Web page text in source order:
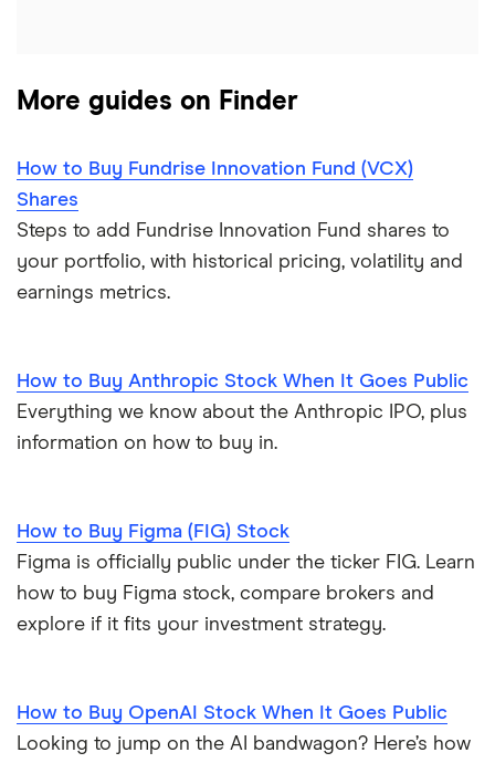
More guides on Finder
How to Buy Fundrise Innovation Fund (VCX)
Shares
Steps to add Fundrise Innovation Fund shares to
your portfolio, with historical pricing, volatility and
earnings metrics.
How to Buy Anthropic Stock When It Goes Public
Everything we know about the Anthropic IPO, plus
information on how to buy in.
How to Buy Figma (FIG) Stock
Figma is officially public under the ticker FIG. Learn
how to buy Figma stock, compare brokers and
explore if it fits your investment strategy.
How to Buy OpenAI Stock When It Goes Public
Looking to jump on the AI bandwagon? Here’s how